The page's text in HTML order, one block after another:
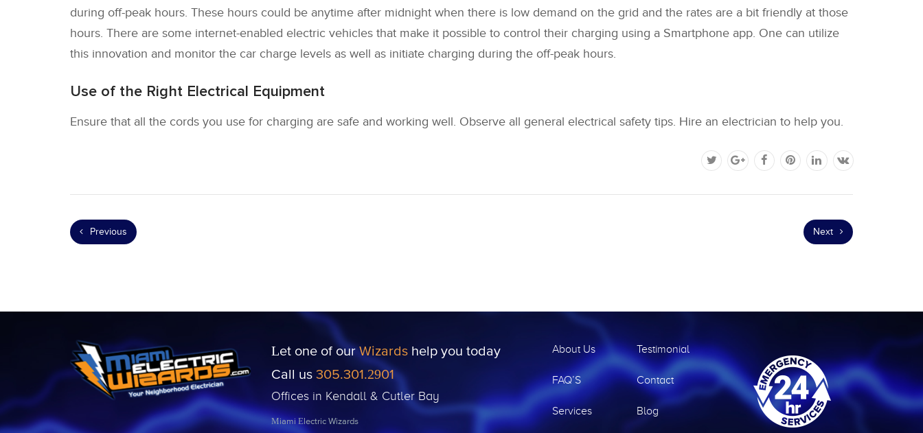
during off-peak hours. These hours could be anytime after midnight when there is low demand on the grid and the rates are a bit friendly at those
hours. There are some internet-enabled electric vehicles that make it possible to control their charging using a Smartphone app. One can utilize
this innovation and monitor the car charge levels as well as initiate charging during the off-peak hours.
Use of the Right Electrical Equipment
Ensure that all the cords you use for charging are safe and working well. Observe all general electrical safety tips. Hire an electrician to help you.
Previous Next
Let one of ourWizardshelp you today
Call us 305.301.2901
Offices in Kendall & Cutler Bay
Miami Electric Wizards
About Us Testimonial
FAQ’S Contact
Services Blog